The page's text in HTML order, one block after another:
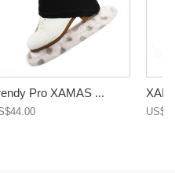
Pro XAMAS ...